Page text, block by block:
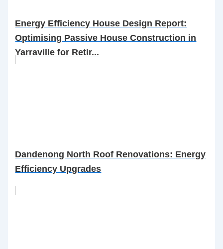
Energy Efficiency House Design Report:
Optimising Passive House Construction in
Yarraville for Retir...
Dandenong North Roof Renovations: Energy
Efficiency Upgrades